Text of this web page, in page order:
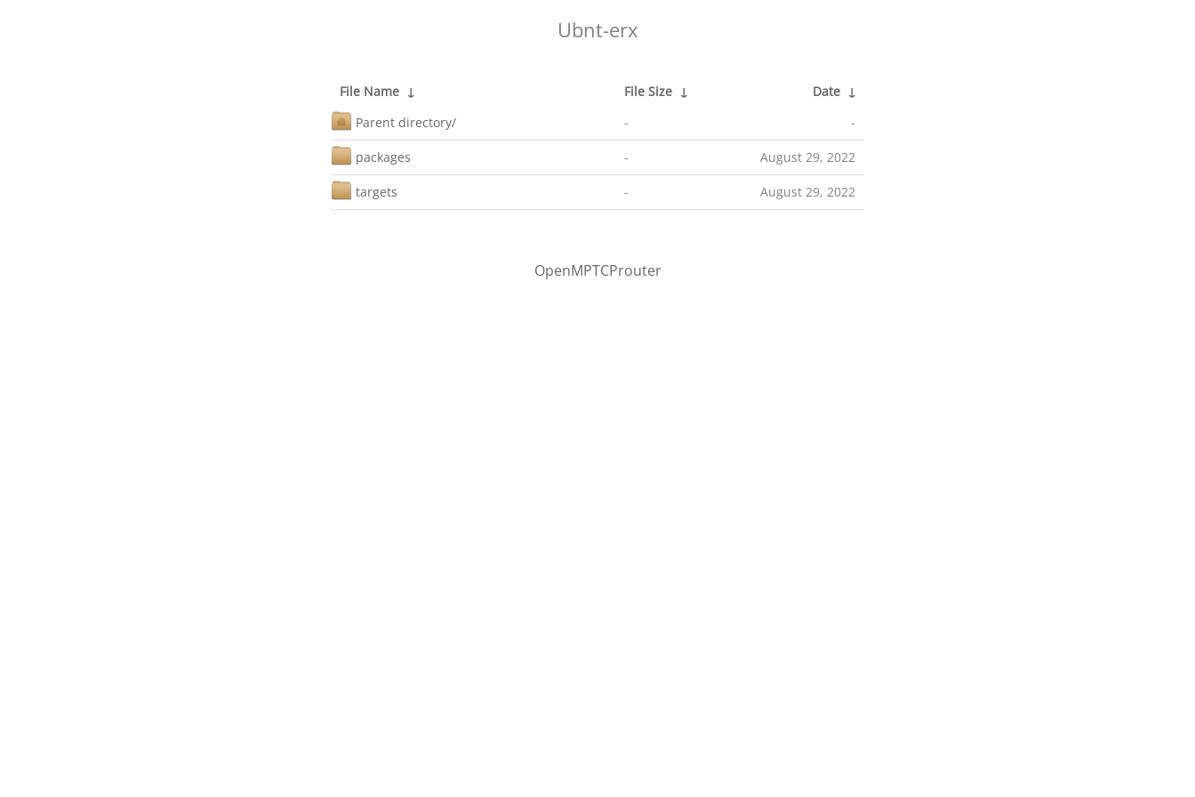
Ubnt-erx
File Name ↓ File Size ↓ Date ↓
Parent directory/
- -
packages - August 29, 2022
targets - August 29, 2022
OpenMPTCProuter